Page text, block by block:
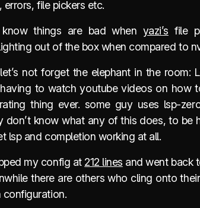
errors, file pickers etc.
things are bad when yazi’s file
out of the box when compared to
not forget the elephant in the room:
to watch youtube videos on how
thing ever. some guy uses lsp-
don’t know what any of this does, to be
lsp and completion working at all.
my config at 212 lines and went back
there are others who cling onto
configuration.